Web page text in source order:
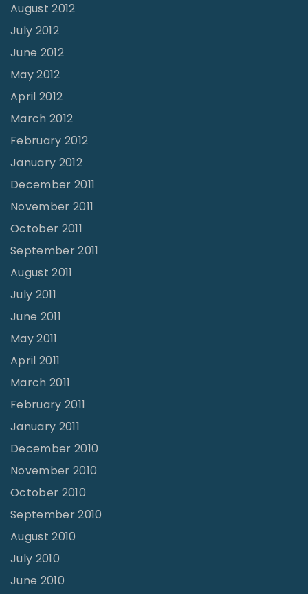
August 2012
July 2012
June 2012
May 2012
April 2012
March 2012
February 2012
January 2012
December 2011
November 2011
October 2011
September 2011
August 2011
July 2011
June 2011
May 2011
April 2011
March 2011
February 2011
January 2011
December 2010
November 2010
October 2010
September 2010
August 2010
July 2010
June 2010